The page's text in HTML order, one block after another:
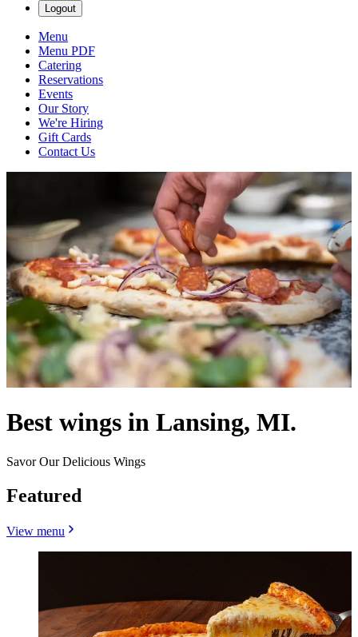
Logout
Menu
Menu PDF
Catering
Reservations
Events
Our Story
We're Hiring
Gift Cards
Contact Us
Best wings in Lansing, MI.
Savor Our Delicious Wings
Featured
View menu